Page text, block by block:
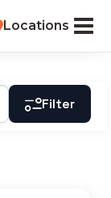
Locations
Filter